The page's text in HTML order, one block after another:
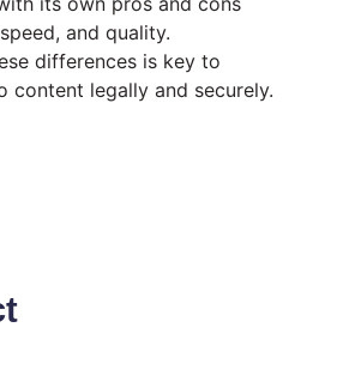
and quality.
differences is key to
content legally and securely.